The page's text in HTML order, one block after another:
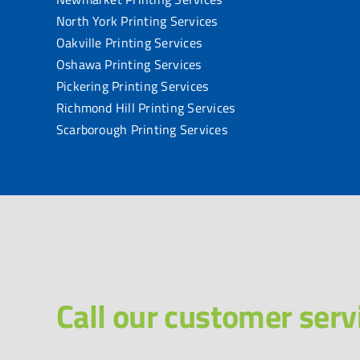
North York Printing Services
Oakville Printing Services
Oshawa Printing Services
Pickering Printing Services
Richmond Hill Printing Services
Scarborough Printing Services
Call our customer